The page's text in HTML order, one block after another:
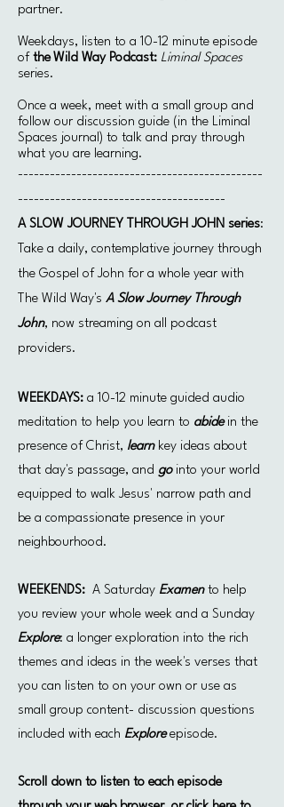
partner.
Weekdays, listen to a 10-12 minute episode
of the Wild Way Podcast: Liminal Spaces
series.
Once a week, meet with a small group and
follow our discussion guide (in the Liminal
Spaces journal) to talk and pray through
what you are learning.
​----------------------------------------------
---------------------------------------
A SLOW JOURNEY THROUGH JOHN series:
Take a daily, contemplative journey through
the Gospel of John for a whole year with
The Wild Way's A Slow Journey Through
John, now streaming on all podcast
providers.
WEEKDAYS: a 10-12 minute guided audio
meditation to help you learn to abidein the
presence of Christ, learnkey ideas about
that day's passage, and gointo your world
equipped to walk Jesus' narrow path and
be a compassionate presence in your
neighbourhood.
WEEKENDS: A Saturday Examento help
you review your whole week and a Sunday
Explore: a longer exploration into the rich
themes and ideas in the week's verses that
you can listen to on your own or use as
small group content- discussion questions
included with each Exploreepisode.
Scroll down to listen to each episode